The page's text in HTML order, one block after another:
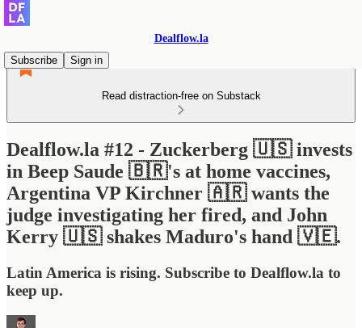
Dealflow.la
Subscribe
Sign in
Read distraction-free on Substack
Dealflow.la #12 - Zuckerberg 🇺🇸 invests
in Beep Saude 🇧🇷's at home vaccines,
Argentina VP Kirchner 🇦🇷 wants the
judge investigating her fired, and John
Kerry 🇺🇸 shakes Maduro's hand 🇻🇪.
Latin America is rising. Subscribe to Dealflow.la to
keep up.